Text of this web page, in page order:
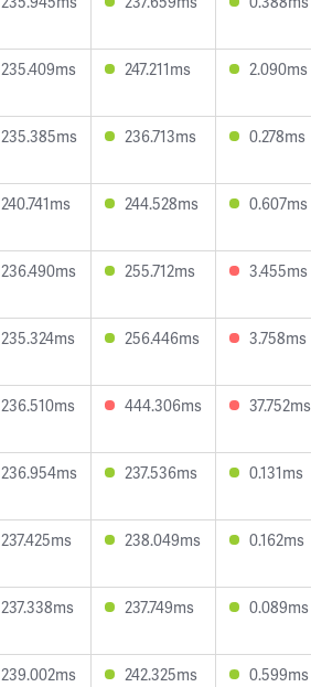
235.409ms 247.211ms 2.090ms
235.385ms 236.713ms 0.278ms
240.741ms 244.528ms 0.607ms
236.490ms 255.712ms 3.455ms
235.324ms 256.446ms 3.758ms
236.510ms 444.306ms 37.752ms
236.954ms 237.536ms 0.131ms
237.425ms 238.049ms 0.162ms
237.338ms 237.749ms 0.089ms
239.002ms 242.325ms 0.599ms